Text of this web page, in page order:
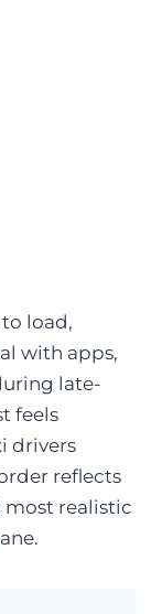
load,
with apps,
late-
feels
drivers
reflects
most realistic